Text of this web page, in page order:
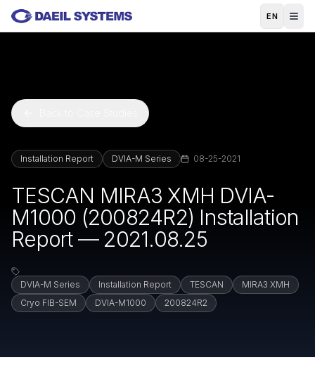
Skip to main content
EN
Installation Report DVIA-M Series 08-25-2021
TESCAN MIRA3 XMH DVIA-
M1000 (200824R2) Installation
Report — 2021.08.25
DVIA-M Series Installation Report TESCAN
MIRA3 XMH
Cryo FIB-SEM
DVIA-M1000 200824R2